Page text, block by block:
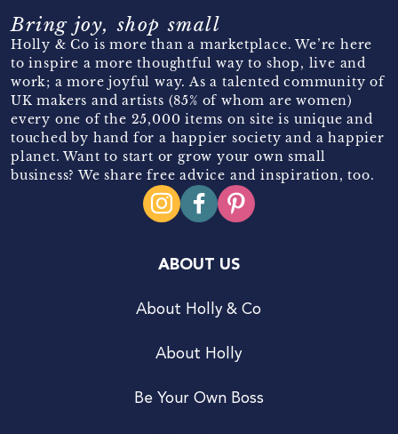
Bring joy, shop small
Holly & Co is more than a marketplace. We’re here
to inspire a more thoughtful way to shop, live and
work; a more joyful way. As a talented community of
UK makers and artists (85% of whom are women)
every one of the 25,000 items on site is unique and
touched by hand for a happier society and a happier
planet. Want to start or grow your own small
business? We share free advice and inspiration, too.
ABOUT US
About Holly & Co
About Holly
Be Your Own Boss